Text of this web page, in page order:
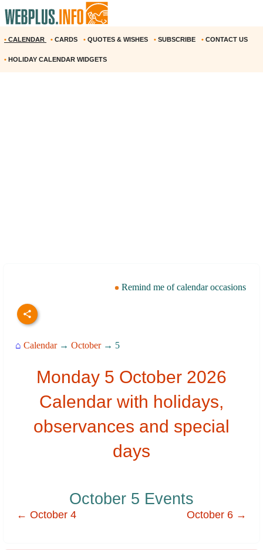
• CALENDAR • CARDS • QUOTES & WISHES • SUBSCRIBE • CONTACT US
• HOLIDAY CALENDAR WIDGETS
Remind me of calendar occasions
⌂ Calendar→ October→ 5
Monday 5 October 2026
Calendar with holidays,
observances and special
days
October 5 Events
← October 4 October 6 →